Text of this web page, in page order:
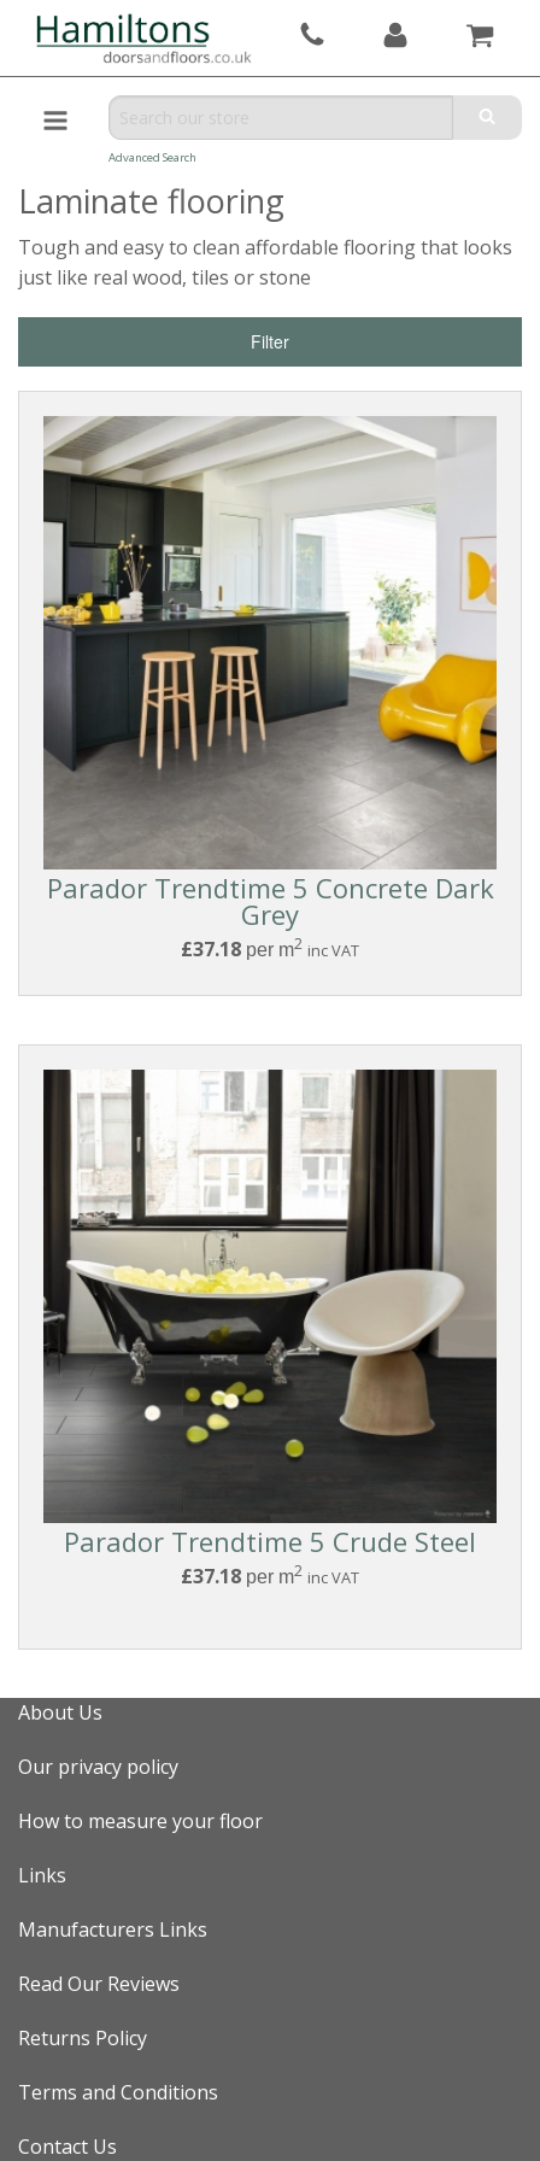
Advanced Search
Laminate flooring
Tough and easy to clean affordable flooring that looks
just like real wood, tiles or stone
Filter
Parador Trendtime 5 Concrete Dark
Grey
£37.18 per m2 inc VAT
Parador Trendtime 5 Crude Steel
£37.18 per m2 inc VAT
Reset
PRODUCTS
Laminate
COLLECTIONS
Grey
Black
FINISH
Matt
Satin
Reset
About Us
Our privacy policy
How to measure your floor
Links
Manufacturers Links
Read Our Reviews
Returns Policy
Terms and Conditions
Contact Us